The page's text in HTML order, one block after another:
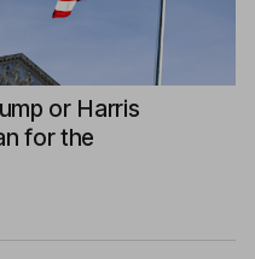
or Harris
for the